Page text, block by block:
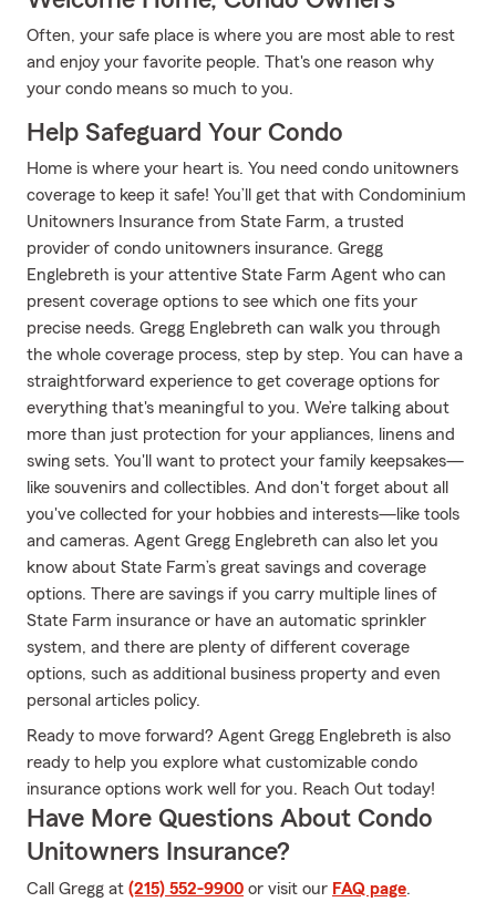
Often, your safe place is where you are most able to rest
and enjoy your favorite people. That's one reason why
your condo means so much to you.
Help Safeguard Your Condo
Home is where your heart is. You need condo unitowners
coverage to keep it safe! You’ll get that with Condominium
Unitowners Insurance from State Farm, a trusted
provider of condo unitowners insurance. Gregg
Englebreth is your attentive State Farm Agent who can
present coverage options to see which one fits your
precise needs. Gregg Englebreth can walk you through
the whole coverage process, step by step. You can have a
straightforward experience to get coverage options for
everything that's meaningful to you. We’re talking about
more than just protection for your appliances, linens and
swing sets. You'll want to protect your family keepsakes—
like souvenirs and collectibles. And don't forget about all
you've collected for your hobbies and interests—like tools
and cameras. Agent Gregg Englebreth can also let you
know about State Farm’s great savings and coverage
options. There are savings if you carry multiple lines of
State Farm insurance or have an automatic sprinkler
system, and there are plenty of different coverage
options, such as additional business property and even
personal articles policy.
Ready to move forward? Agent Gregg Englebreth is also
ready to help you explore what customizable condo
insurance options work well for you. Reach Out today!
Have More Questions About Condo
Unitowners Insurance?
Call Gregg at (215) 552-9900 or visit our FAQ page.